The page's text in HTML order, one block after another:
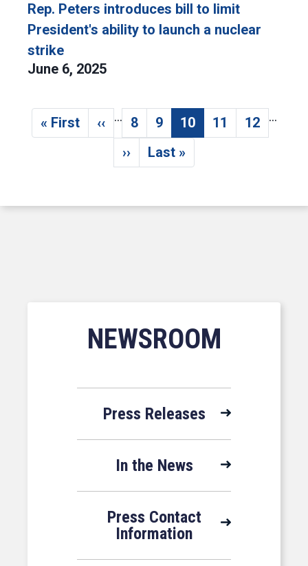
Rep. Peters introduces bill to limit
President's ability to launch a nuclear
strike
June 6, 2025
Pagination
First page
« First Previous page
‹‹
…
Page
8 Page
9 Current page
10 Page
11 Page
12 …
Next page
›› Last page
Last »
NEWSROOM
Press Releases
In the News
Press Contact
Information